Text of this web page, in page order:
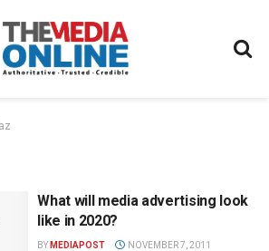
What will media advertising look
like in 2020?
BY MEDIAPOST NOVEMBER 7, 2011